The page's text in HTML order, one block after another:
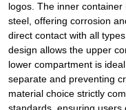
logos. The inner
steel, offering corrosion
direct contact with all
design allows the upper
lower compartment is
separate and preventing
material choice strictly